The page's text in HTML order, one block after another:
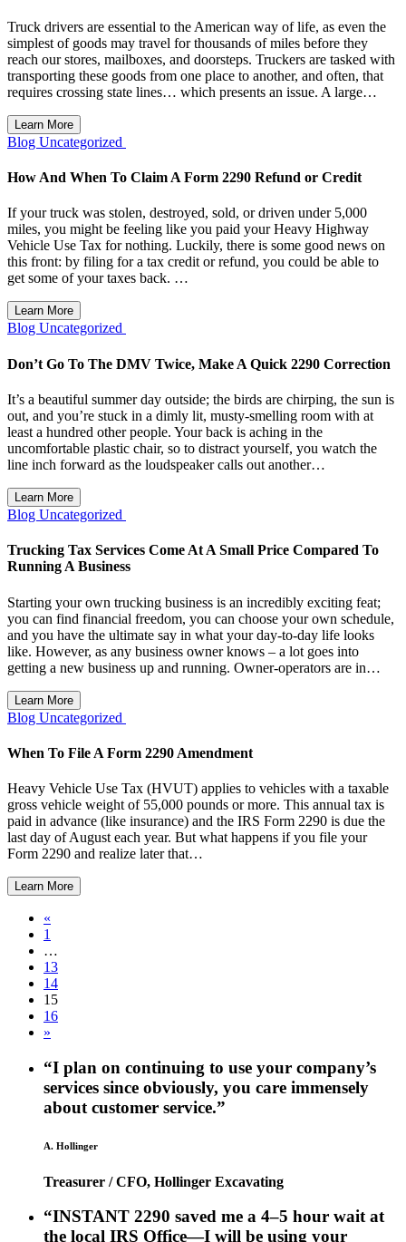
Truck drivers are essential to the American way of life, as even the
simplest of goods may travel for thousands of miles before they
reach our stores, mailboxes, and doorsteps. Truckers are tasked with
transporting these goods from one place to another, and often, that
requires crossing state lines… which presents an issue. A large…
Learn More
Blog Uncategorized
How And When To Claim A Form 2290 Refund or Credit
If your truck was stolen, destroyed, sold, or driven under 5,000
miles, you might be feeling like you paid your Heavy Highway
Vehicle Use Tax for nothing. Luckily, there is some good news on
this front: by filing for a tax credit or refund, you could be able to
get some of your taxes back. …
Learn More
Blog Uncategorized
Don’t Go To The DMV Twice, Make A Quick 2290 Correction
It’s a beautiful summer day outside; the birds are chirping, the sun is
out, and you’re stuck in a dimly lit, musty-smelling room with at
least a hundred other people. Your back is aching in the
uncomfortable plastic chair, so to distract yourself, you watch the
line inch forward as the loudspeaker calls out another…
Learn More
Blog Uncategorized
Trucking Tax Services Come At A Small Price Compared To
Running A Business
Starting your own trucking business is an incredibly exciting feat;
you can find financial freedom, you can choose your own schedule,
and you have the ultimate say in what your day-to-day life looks
like. However, as any business owner knows – a lot goes into
getting a new business up and running. Owner-operators are in…
Learn More
Blog Uncategorized
When To File A Form 2290 Amendment
Heavy Vehicle Use Tax (HVUT) applies to vehicles with a taxable
gross vehicle weight of 55,000 pounds or more. This annual tax is
paid in advance (like insurance) and the IRS Form 2290 is due the
last day of August each year. But what happens if you file your
Form 2290 and realize later that…
Learn More
«
1
…
13
14
15
16
»
“I plan on continuing to use your company’s
services since obviously, you care immensely
about customer service.”
A. Hollinger
Treasurer / CFO, Hollinger Excavating
“INSTANT 2290 saved me a 4–5 hour wait at
the local IRS Office—I will be using your